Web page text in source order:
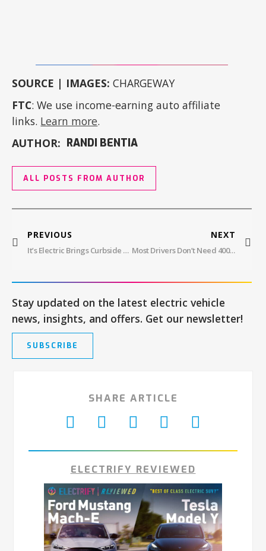
SOURCE | IMAGES:CHARGEWAY
FTC: We use income-earning auto affiliate
links. Learn more.
AUTHOR: RANDI BENTIA
ALL POSTS FROM AUTHOR
PREVIOUS
It’s Electric Brings Curbside Charging To Alameda And Renters Are Here For It
NEXT
Most Drivers Don’t Need 400 Miles: The EV Range Truth No One Talks About
Stay updated on the latest electric vehicle
news, insights, and offers. Get our newsletter!
SUBSCRIBE
SHARE ARTICLE
ELECTRIFY REVIEWED